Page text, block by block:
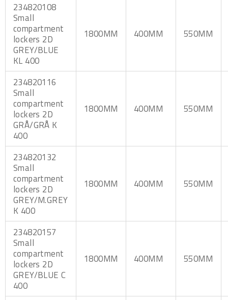
234820108
Small
compartment
lockers 2D
GREY/BLUE
KL 400
1800MM 400MM 550MM
234820116
Small
compartment
lockers 2D
GRÅ/GRÅ K
400
1800MM 400MM 550MM
234820132
Small
compartment
lockers 2D
GREY/M.GREY
K 400
1800MM 400MM 550MM
234820157
Small
compartment
lockers 2D
GREY/BLUE C
400
1800MM 400MM 550MM